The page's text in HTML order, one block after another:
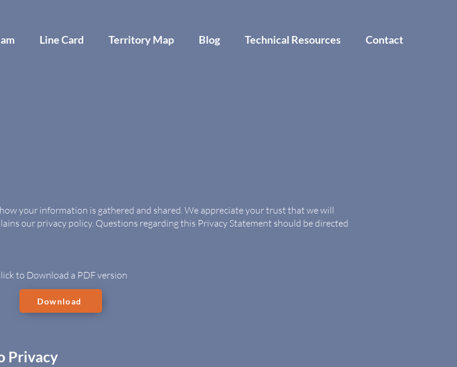
Line Card Territory Map Blog Technical Resources Contact
your information is gathered and shared. We appreciate your trust that we will
our privacy policy. Questions regarding this Privacy Statement should be directed
to Download a PDF version
Privacy
Download